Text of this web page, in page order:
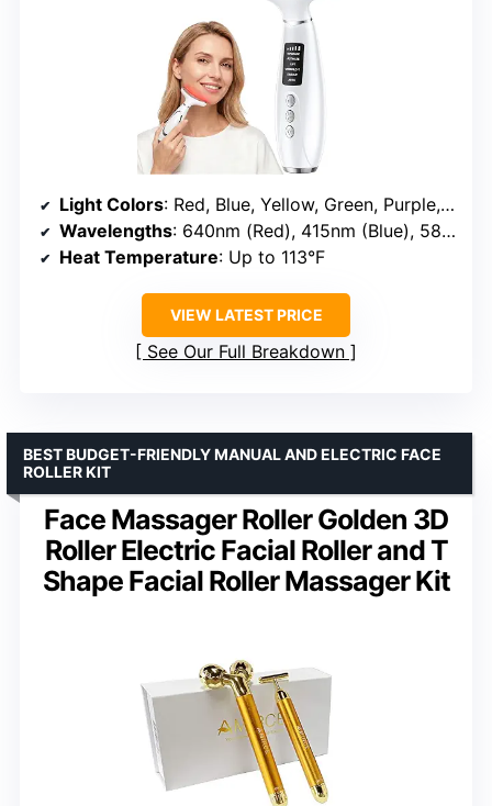
Light Colors: Red, Blue, Yellow, Green, Purple, Cyan, White
Wavelengths: 640nm (Red), 415nm (Blue), 585nm (Yellow)
Heat Temperature: Up to 113°F
VIEW LATEST PRICE
See Our Full Breakdown
Face Massager Roller Golden 3D
Roller Electric Facial Roller and T
Shape Facial Roller Massager Kit
BEST BUDGET-FRIENDLY MANUAL AND ELECTRIC FACE
ROLLER KIT